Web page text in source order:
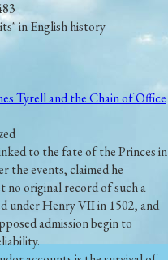
in English history
Tyrell and the Chain of Office
to the fate of the Princes in
the events, claimed he
no original record of such a
under Henry VII in 1502, and
admission begin to